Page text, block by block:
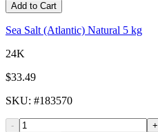
Add to Cart
Sea Salt (Atlantic) Natural 5 kg
24K
$33.49
SKU: #183570
-
+